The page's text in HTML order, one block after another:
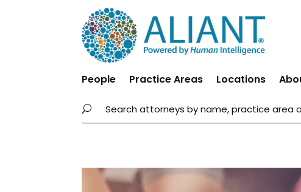
People Practice Areas Locations